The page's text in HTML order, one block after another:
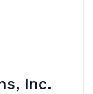
Inc.